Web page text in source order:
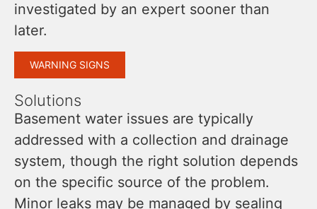
investigated by an expert sooner than
later.
WARNING SIGNS
Solutions
Basement water issues are typically
addressed with a collection and drainage
system, though the right solution depends
on the specific source of the problem.
Minor leaks may be managed by sealing